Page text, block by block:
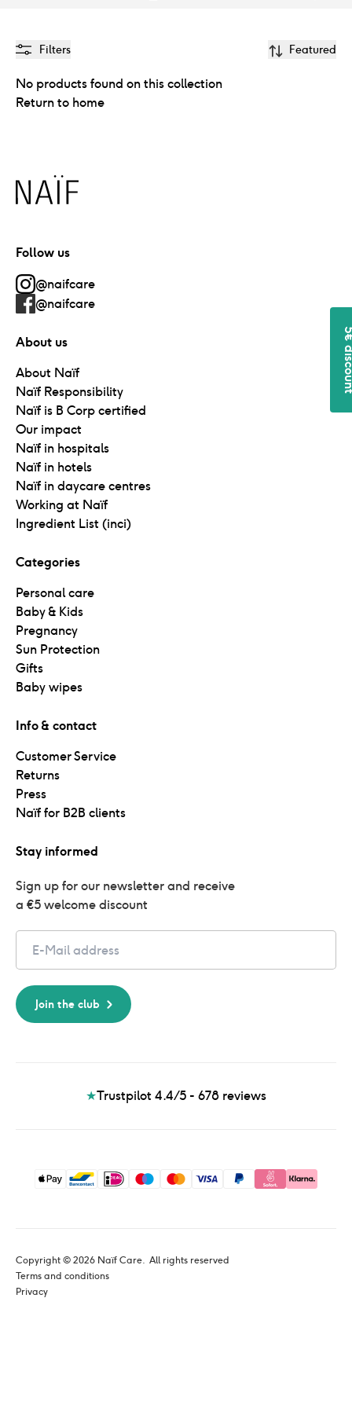
Filters Featured
No products found on this collection
Return to home
Naïf
Follow us
@naifcare
@naifcare
About us
About Naïf
Naïf Responsibility
Naïf is B Corp certified
Our impact
Naïf in hospitals
Naïf in hotels
Naïf in daycare centres
Working at Naïf
Ingredient List (inci)
Categories
Personal care
Baby & Kids
Pregnancy
Sun Protection
Gifts
Baby wipes
Info & contact
Customer Service
Returns
Press
Naïf for B2B clients
Stay informed
Sign up for our newsletter and receive
a €5 welcome discount
Join the club
★Trustpilot 4.4/5 - 678 reviews
Copyright © 2026 Naïf Care. All rights reserved
Terms and conditions
Privacy
5€